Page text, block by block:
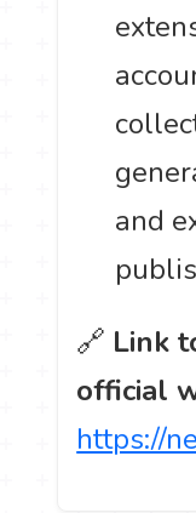
and
🔗 Link
official
https://